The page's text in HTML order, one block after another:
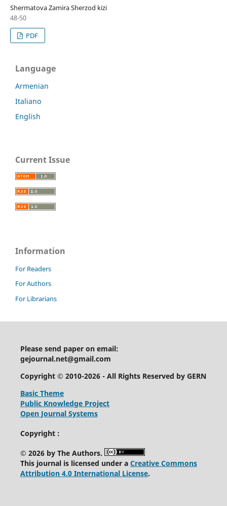
Shermatova Zamira Sherzod kizi
48-50
PDF
Language
Armenian
Italiano
English
Current Issue
Information
For Readers
For Authors
For Librarians
Please send paper on email:
gejournal.net@gmail.com
Copyright © 2010-2026 - All Rights Reserved by GERN
Basic Theme
Public Knowledge Project
Open Journal Systems
Copyright :
© 2026 by The Authors.
This journal is licensed under a Creative Commons
Attribution 4.0 International License.